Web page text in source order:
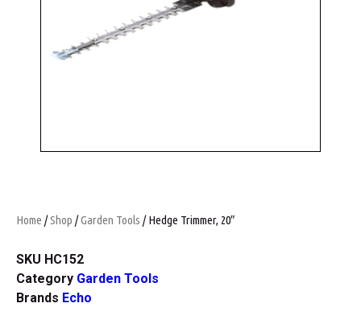
Home /Shop /Garden Tools / Hedge Trimmer, 20″
SKU HC152
Category Garden Tools
Brands Echo